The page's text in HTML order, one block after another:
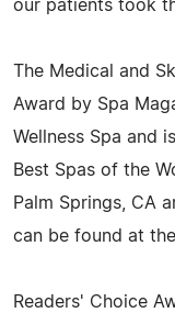
our patients took
The Medical and
Award by Spa
Wellness Spa and
Best Spas of the
Palm Springs, CA
can be found at
Readers' Choice